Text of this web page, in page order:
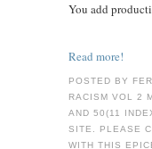
You add
Read more!
POSTED BY
RACISM VOL 2
AND 50(11
SITE. PLEASE
WITH THIS